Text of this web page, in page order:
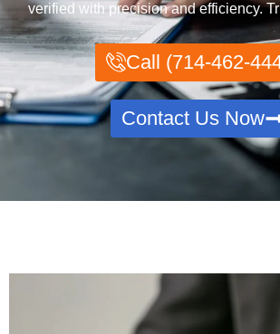
verified with precision and efficiency.
Call (714-462-
Contact Us Now